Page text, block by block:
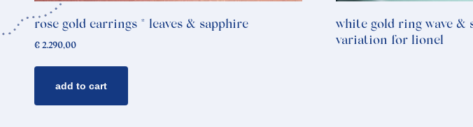
rose gold earrings * leaves & sapphire
€ 2.290,00
add to cart
white gold ring wave &
variation for lionel